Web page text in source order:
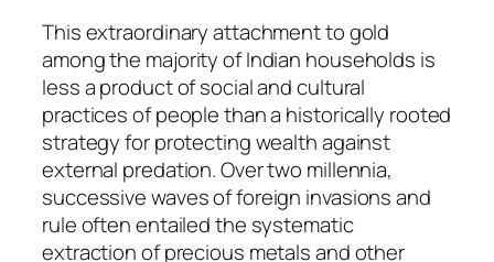
This extraordinary attachment to gold
among the majority of Indian households is
less a product of social and cultural
practices of people than a historically rooted
strategy for protecting wealth against
external predation. Over two millennia,
successive waves of foreign invasions and
rule often entailed the systematic
extraction of precious metals and other